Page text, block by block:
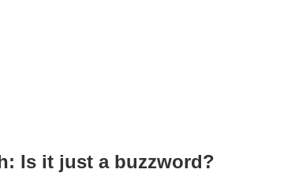
Is it just a buzzword?